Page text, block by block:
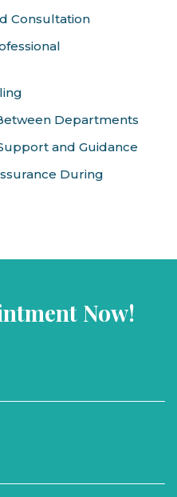
Consultation
Departments
and Guidance
During
Now!